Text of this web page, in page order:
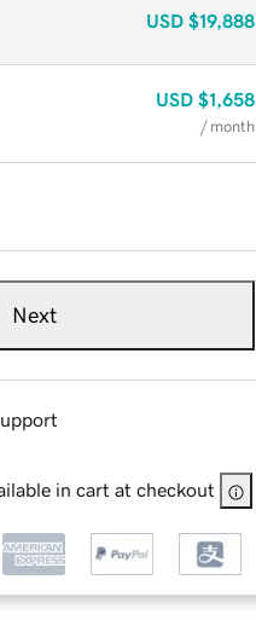
USD $19,888
USD $1,658
/ month
Next
in cart at checkout